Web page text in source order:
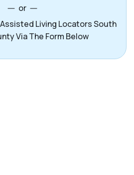
or
Living Locators South
Via The Form Below